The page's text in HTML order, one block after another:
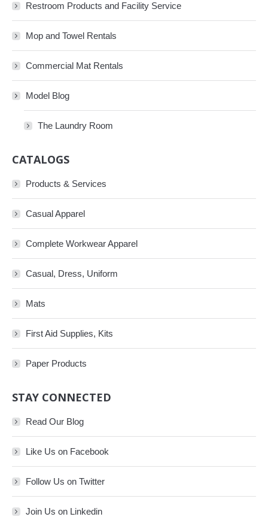
Restroom Products and Facility Service
Mop and Towel Rentals
Commercial Mat Rentals
Model Blog
The Laundry Room
CATALOGS
Products & Services
Casual Apparel
Complete Workwear Apparel
Casual, Dress, Uniform
Mats
First Aid Supplies, Kits
Paper Products
STAY CONNECTED
Read Our Blog
Like Us on Facebook
Follow Us on Twitter
Join Us on Linkedin